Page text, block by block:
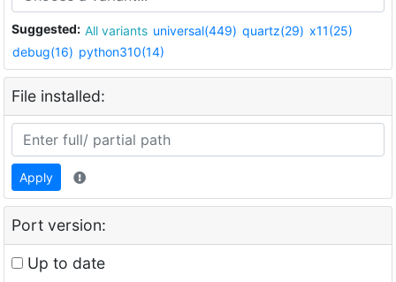
Suggested: All variants universal(449) quartz(29) x11(25)
debug(16) python310(14)
File installed:
Apply
Port version:
Up to date